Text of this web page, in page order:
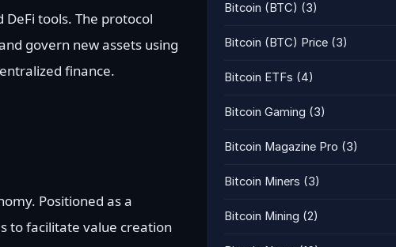
tools. The protocol
govern new assets using
finance.
Positioned as a
to facilitate value creation
Bitcoin (BTC) (3)
Bitcoin (BTC) Price (3)
Bitcoin ETFs (4)
Bitcoin Gaming (3)
Bitcoin Magazine Pro (3)
Bitcoin Miners (3)
Bitcoin Mining (2)